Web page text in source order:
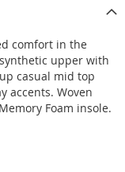
comfort in the
synthetic upper with
casual mid top
accents. Woven
Foam insole.